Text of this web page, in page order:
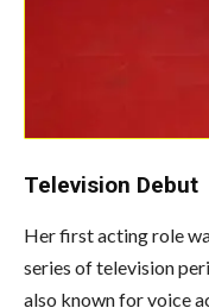
Television Debut
Her first acting role
series of television
also known for voice